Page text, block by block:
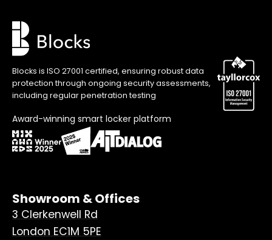
Blocks is ISO 27001 certified, ensuring robust data
protection through ongoing security assessments,
including regular penetration testing
Award-winning smart locker platform
Showroom & Offices
3 Clerkenwell Rd
London EC1M 5PE